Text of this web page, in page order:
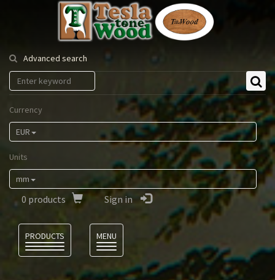
Tesla
Tonewood
Advanced search
Currency
EUR
Units
mm
0 products Sign in
PRODUCTS
MENU